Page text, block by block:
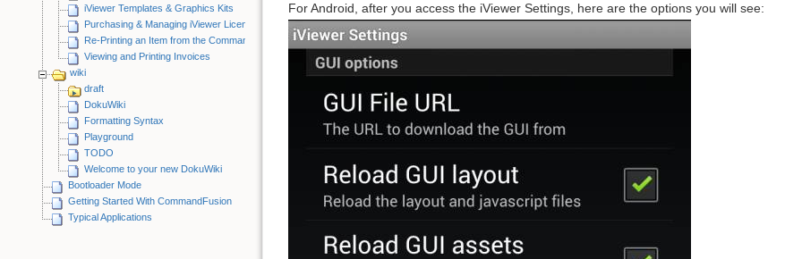
iViewer Templates & Graphics Kits
Purchasing & Managing iViewer Licenses
Re-Printing an Item from the CommandFusion Blog
Viewing and Printing Invoices
wiki
draft
DokuWiki
Formatting Syntax
Playground
TODO
Welcome to your new DokuWiki
Bootloader Mode
Getting Started With CommandFusion
Typical Applications
For Android, after you access the iViewer Settings, here are the options you will see: